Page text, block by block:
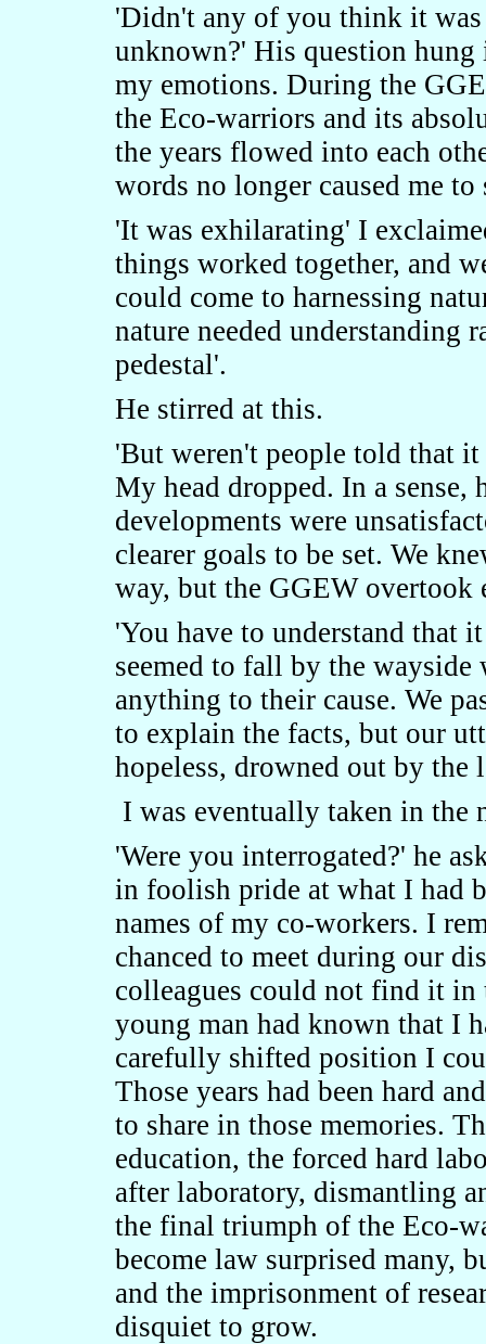
'Didn't any of you think it
unknown?' His question hung
my emotions. During the
the Eco-warriors and its
the years flowed into each
words no longer caused me to
'It was exhilarating' I
things worked together, and
could come to harnessing
nature needed understanding
pedestal'.
He stirred at this.
'But weren't people told that
My head dropped. In a sense,
developments were
clearer goals to be set. We
way, but the GGEW
'You have to understand that
seemed to fall by the
anything to their cause. We
to explain the facts, but our
hopeless, drowned out by the
I was eventually taken in the
'Were you interrogated?' he
in foolish pride at what I had
names of my co-workers. I
chanced to meet during our
colleagues could not find it in
young man had known that I
carefully shifted position I
Those years had been hard
to share in those memories.
education, the forced hard
after laboratory, dismantling
the final triumph of the Eco-
become law surprised many,
and the imprisonment of
disquiet to grow.